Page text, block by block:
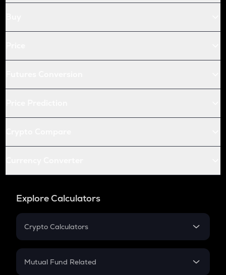
Explore Calculators
Crypto Calculators
Crypto SIP Calculator
Mutual Fund Related